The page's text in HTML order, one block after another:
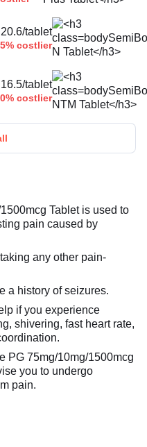
tablet
costlier
tablet
costlier
Tablet is used to
pain caused by
any other pain-
a history of seizures.
if you experience
shivering, fast heart rate,
PG 75mg/10mg/1500mcg
you to undergo
pain.